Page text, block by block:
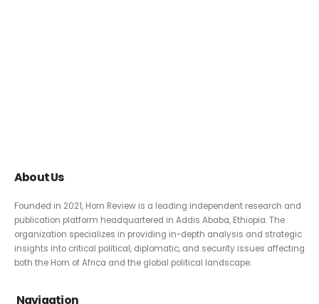
About Us
Founded in 2021, Horn Review is a leading independent research and
publication platform headquartered in Addis Ababa, Ethiopia. The
organization specializes in providing in-depth analysis and strategic
insights into critical political, diplomatic, and security issues affecting
both the Horn of Africa and the global political landscape.
Navigation